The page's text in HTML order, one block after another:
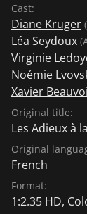
Cast:
Diane Kruger
Léa Seydoux
Virginie
Noémie
Xavier
Original title:
Les Adieux à
Original
French
Format:
1:2.35 HD,